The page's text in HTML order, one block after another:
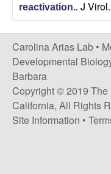
r
i
a
s
reactivation.. J
Carolina Arias Lab •
Developmental
Barbara
Copyright © 2019 The
California, All Rights
Site Information •